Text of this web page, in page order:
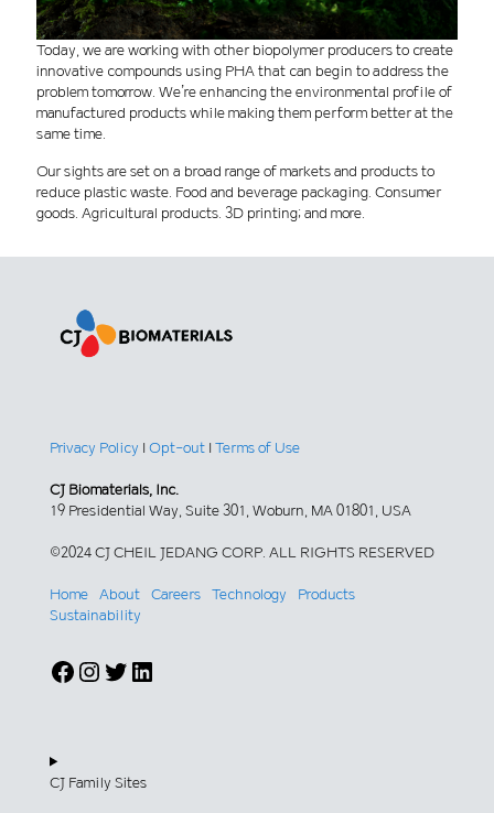
Today, we are working with other biopolymer producers to create
innovative compounds using PHA that can begin to address the
problem tomorrow. We’re enhancing the environmental profile of
manufactured products while making them perform better at the
same time.
Our sights are set on a broad range of markets and products to
reduce plastic waste. Food and beverage packaging. Consumer
goods. Agricultural products. 3D printing; and more.
Privacy Policy | Opt-out | Terms of Use
CJ Biomaterials, Inc.
19 Presidential Way, Suite 301, Woburn, MA 01801, USA
©2024 CJ CHEIL JEDANG CORP. ALL RIGHTS RESERVED
Home About Careers Technology
Products
Sustainability
Facebook
Instagram
Twitter
LinkedIn
CJ Family Sites